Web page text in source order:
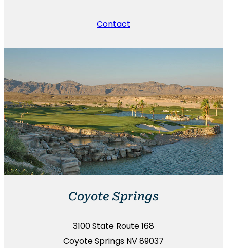
Contact
Coyote Springs
3100 State Route 168
Coyote Springs NV 89037